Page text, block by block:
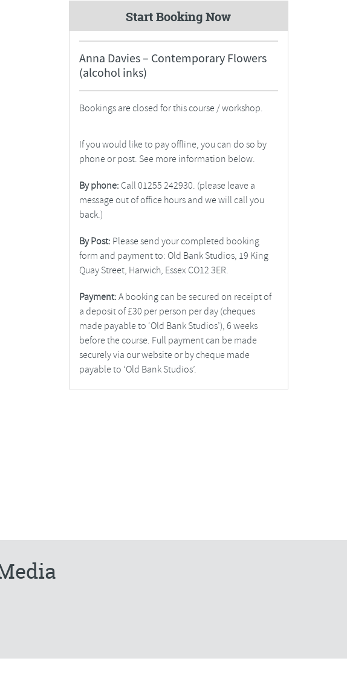
Start Booking Now
Anna Davies – Contemporary Flowers
(alcohol inks)
Bookings are closed for this course / workshop.
If you would like to pay offline, you can do so by
phone or post. See more information below.
By phone: Call 01255 242930. (please leave a
message out of office hours and we will call you
back.)
By Post: Please send your completed booking
form and payment to: Old Bank Studios, 19 King
Quay Street, Harwich, Essex CO12 3ER.
Payment: A booking can be secured on receipt of
a deposit of £30 per person per day (cheques
made payable to ‘Old Bank Studios’), 6 weeks
before the course. Full payment can be made
securely via our website or by cheque made
payable to ‘Old Bank Studios’.